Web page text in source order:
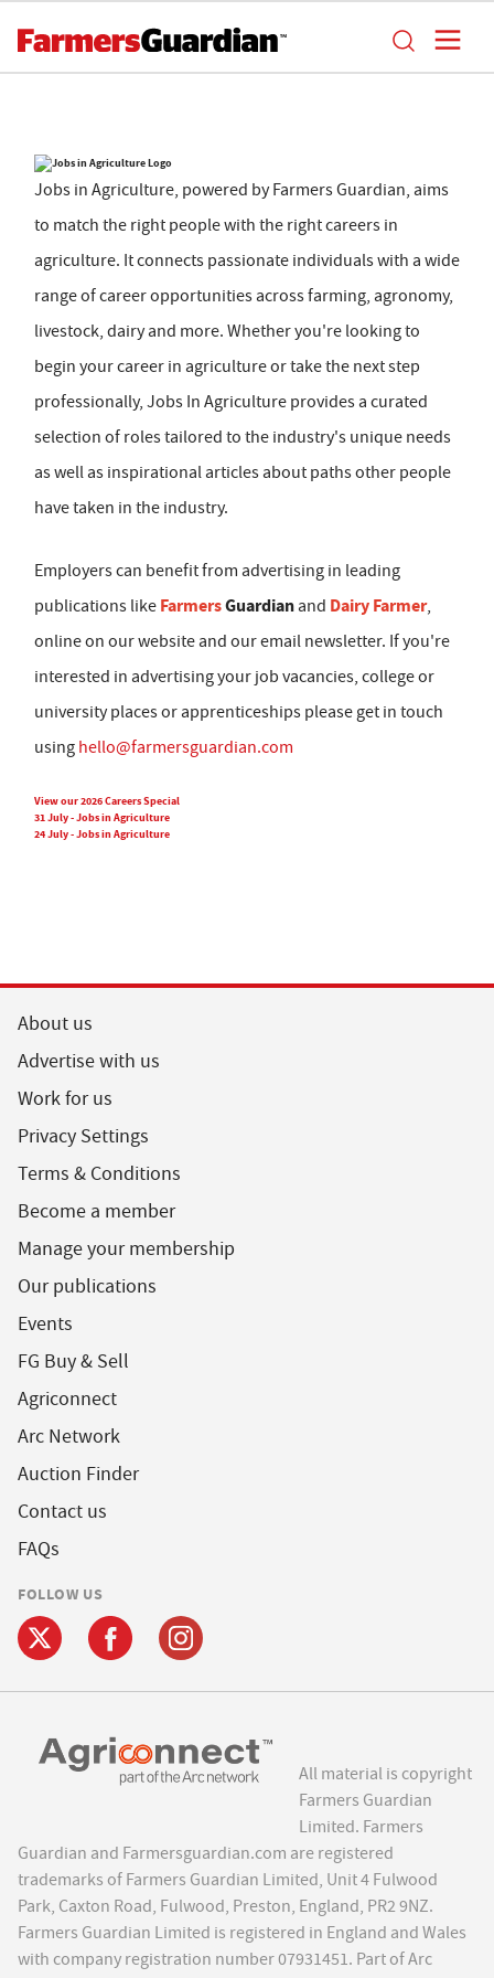
Jobs in Agriculture, powered by Farmers Guardian, aims
to match the right people with the right careers in
agriculture. It connects passionate individuals with a wide
range of career opportunities across farming, agronomy,
livestock, dairy and more. Whether you're looking to
begin your career in agriculture or take the next step
professionally, Jobs In Agriculture provides a curated
selection of roles tailored to the industry's unique needs
as well as inspirational articles about paths other people
have taken in the industry.
Employers can benefit from advertising in leading
publications like FarmersGuardian and Dairy Farmer,
online on our website and our email newsletter. If you're
interested in advertising your job vacancies, college or
university places or apprenticeships please get in touch
using hello@farmersguardian.com
View our 2026 Careers Special
31 July - Jobs in Agriculture
24 July - Jobs in Agriculture
About us
Advertise with us
Work for us
Privacy Settings
Terms & Conditions
Become a member
Manage your membership
Our publications
Events
FG Buy & Sell
Agriconnect
Arc Network
Auction Finder
Contact us
FAQs
FOLLOW US
All material is copyright
Farmers Guardian
Limited. Farmers
Guardian and Farmersguardian.com are registered
trademarks of Farmers Guardian Limited, Unit 4 Fulwood
Park, Caxton Road, Fulwood, Preston, England, PR2 9NZ.
Farmers Guardian Limited is registered in England and Wales
with company registration number 07931451. Part of Arc